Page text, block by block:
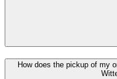
How does the pickup of my